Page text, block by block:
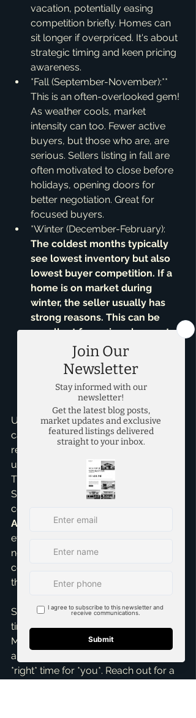
vacation, potentially easing
competition briefly. Homes can
sit longer if overpriced. It's about
strategic timing and keen pricing
awareness.
*Fall (September-November):**
This is an often-overlooked gem!
As weather cools, market
intensity can too. Fewer active
buyers, but those who are, are
serious. Sellers listing in fall are
often motivated to close before
holidays, opening doors for
better negotiation. Great for
focused buyers.
*Winter (December-February):
The coldest months typically
see lowest inventory but also
lowest buyer competition. If a
home is on market during
winter, the seller usually has
strong reasons. This can be
excellent for serious buyers to
find motivated sellers and
negotiate favorable terms. I've
helped clients find incredible
new construction homes** during
these quieter periods.
Ultimately, the 'best time' isn't
calendar-dictated. It's about your
readiness, financial situation, and
understanding local market nuances.
That’s where I come in. As Brandon
Scribner, I pride myself on providing
comprehensive
Assistance, guiding you through
every step, from market trends to
negotiating the best deal. My goal:
confident and informed, regardless of
the season.
So, if you're asking, 'When is the best
time for *me* to buy a home in
McKinney, TX?', let's talk. Don't wait for
a mythical 'perfect' time; let's find the
*right* time for *you*. Reach out for a